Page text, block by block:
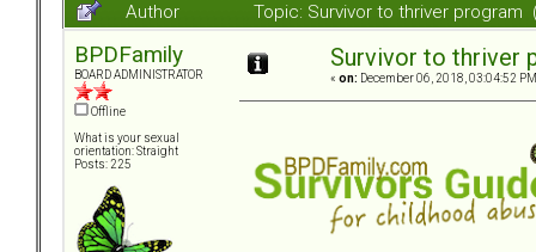
Author
Topic: Survivor to thriver program
BPDFamily
BOARD ADMINISTRATOR
Offline
What is your sexual
orientation: Straight
Posts: 225
Survivor to thriver
« on: December 06, 2018, 03:04:52